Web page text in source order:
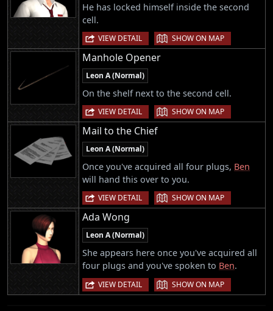
He has locked himself inside the second
cell.
VIEW DETAIL | SHOW ON MAP
Manhole Opener
Leon A (Normal)
On the shelf next to the second cell.
VIEW DETAIL | SHOW ON MAP
Mail to the Chief
Leon A (Normal)
Once you've acquired all four plugs, Ben
will hand this over to you.
VIEW DETAIL | SHOW ON MAP
Ada Wong
Leon A (Normal)
She appears here once you've acquired all
four plugs and you've spoken to Ben.
VIEW DETAIL | SHOW ON MAP